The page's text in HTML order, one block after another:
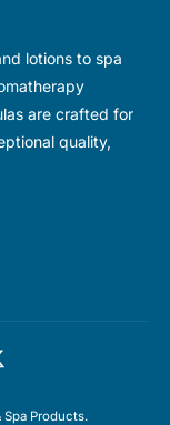
lotions to spa
are crafted for
quality,
Spa Products.